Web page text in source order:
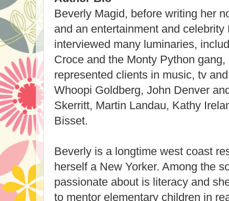
Beverly Magid, before writing her
and an entertainment and
interviewed many luminaries,
Croce and the Monty Python
represented clients in music, tv
Whoopi Goldberg, John Denver
Skerritt, Martin Landau, Kathy
Bisset.
Beverly is a longtime west coast
herself a New Yorker. Among the
passionate about is literacy and
to mentor elementary children in